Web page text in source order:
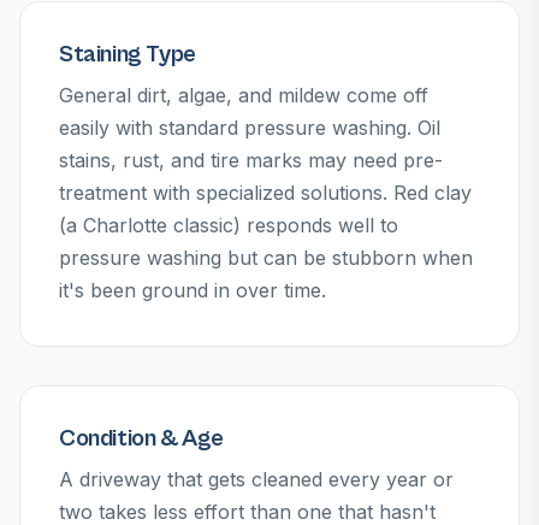
Staining Type
General dirt, algae, and mildew come off
easily with standard pressure washing. Oil
stains, rust, and tire marks may need pre-
treatment with specialized solutions. Red clay
(a Charlotte classic) responds well to
pressure washing but can be stubborn when
it's been ground in over time.
Condition & Age
A driveway that gets cleaned every year or
two takes less effort than one that hasn't